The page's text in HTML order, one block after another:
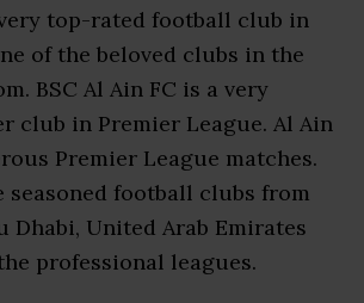
top-rated football club in
of the beloved clubs in the
BSC Al Ain FC is a very
club in Premier League. Al Ain
Premier League matches.
seasoned football clubs from
Dhabi, United Arab Emirates
professional leagues.